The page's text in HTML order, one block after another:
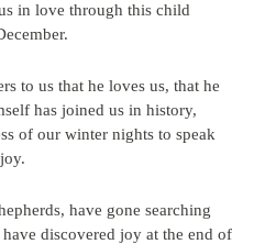
in love through this child
to us that he loves us, that he
has joined us in history,
of our winter nights to speak
have gone searching
discovered joy at the end of